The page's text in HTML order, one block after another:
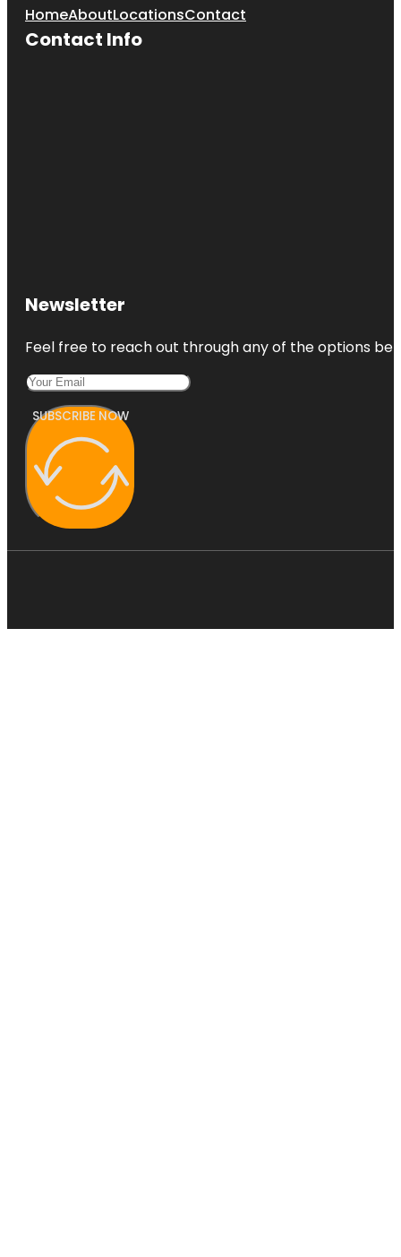
HomeAboutLocationsContact
Contact Info
Newsletter
Feel free to reach out through any of the options
SUBSCRIBE NOW